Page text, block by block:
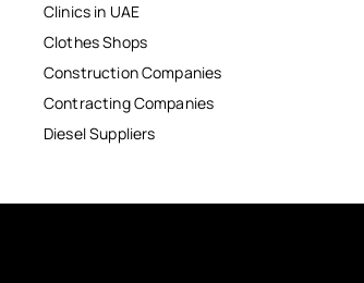
Clinics in UAE
Clothes Shops
Construction Companies
Contracting Companies
Diesel Suppliers